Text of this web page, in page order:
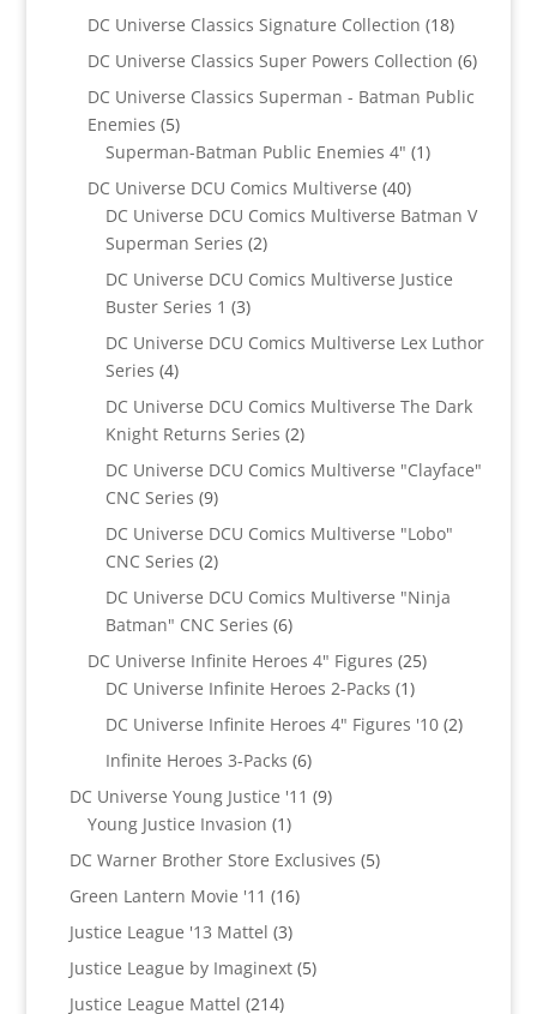
products
DC Universe Classics Signature Collection 1818
products
DC Universe Classics Super Powers Collection 66
DC Universe Classics Superman - Batman Public
Enemies 55
products
Superman-Batman Public Enemies 4" 11
DC Universe DCU Comics Multiverse 4040
products
DC Universe DCU Comics Multiverse Batman V
Superman Series 22
products
DC Universe DCU Comics Multiverse Justice
Buster Series 1 33
products
DC Universe DCU Comics Multiverse Lex Luthor
Series 44
products
DC Universe DCU Comics Multiverse The Dark
Knight Returns Series 22
products
DC Universe DCU Comics Multiverse "Clayface"
CNC Series 99
products
DC Universe DCU Comics Multiverse "Lobo"
CNC Series 22
products
DC Universe DCU Comics Multiverse "Ninja
Batman" CNC Series 66
products
DC Universe Infinite Heroes 4" Figures 2525
DC Universe Infinite Heroes 2-Packs 11
product
DC Universe Infinite Heroes 4" Figures '10 22
Infinite Heroes 3-Packs 66
products
DC Universe Young Justice '11 99
Young Justice Invasion 11
product
DC Warner Brother Store Exclusives 55
Green Lantern Movie '11 1616
Justice League '13 Mattel 33
products
Justice League by Imaginext 55
Justice League Mattel 214214